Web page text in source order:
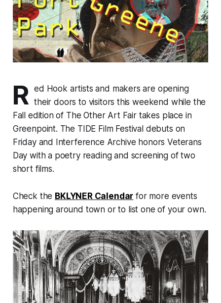
R ed Hook artists and makers are opening
their doors to visitors this weekend while the
Fall edition of The Other Art Fair takes place in
Greenpoint. The TIDE Film Festival debuts on
Friday and Interference Archive honors Veterans
Day with a poetry reading and screening of two
short films.
Check the BKLYNER Calendar for more events
happening around town or to list one of your own.